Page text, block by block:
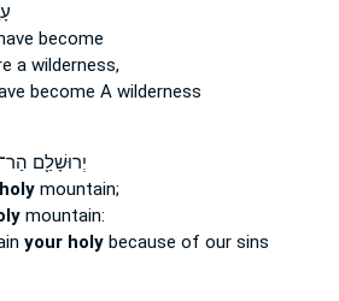
become
a wilderness,
become A wilderness
יְרוּשָׁלִַ֖ם הַר־
mountain;
mountain:
your holybecause of our sins